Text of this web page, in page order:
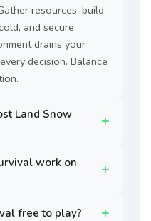
resources, build
and secure
drains your
decision. Balance
Land Snow
work on
free to play?